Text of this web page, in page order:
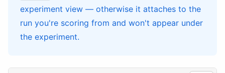
experiment view — otherwise it attaches to the
run you're scoring from and won't appear under
the experiment.